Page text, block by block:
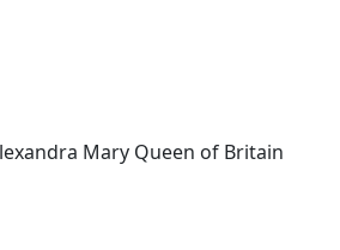
Mary Queen of Britain